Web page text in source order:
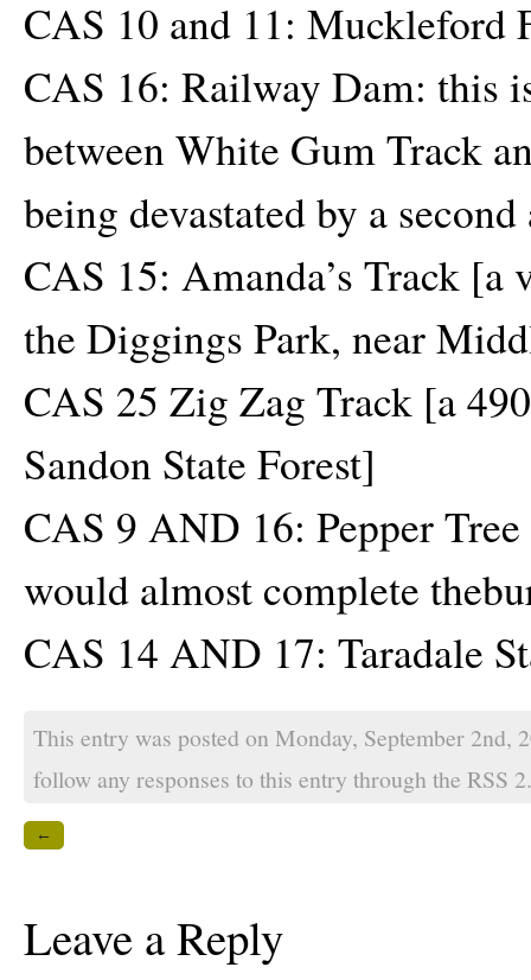
CAS 10 and 11: Muckleford
CAS 16: Railway Dam: this
between White Gum Track
being devastated by a
CAS 15: Amanda’s Track [a
the Diggings Park, near
CAS 25 Zig Zag Track [a
Sandon State Forest]
CAS 9 AND 16: Pepper Tree
would almost complete
CAS 14 AND 17: Taradale
This entry was posted on Monday, September 2nd,
follow any responses to this entry through the RSS
←
Leave a Reply